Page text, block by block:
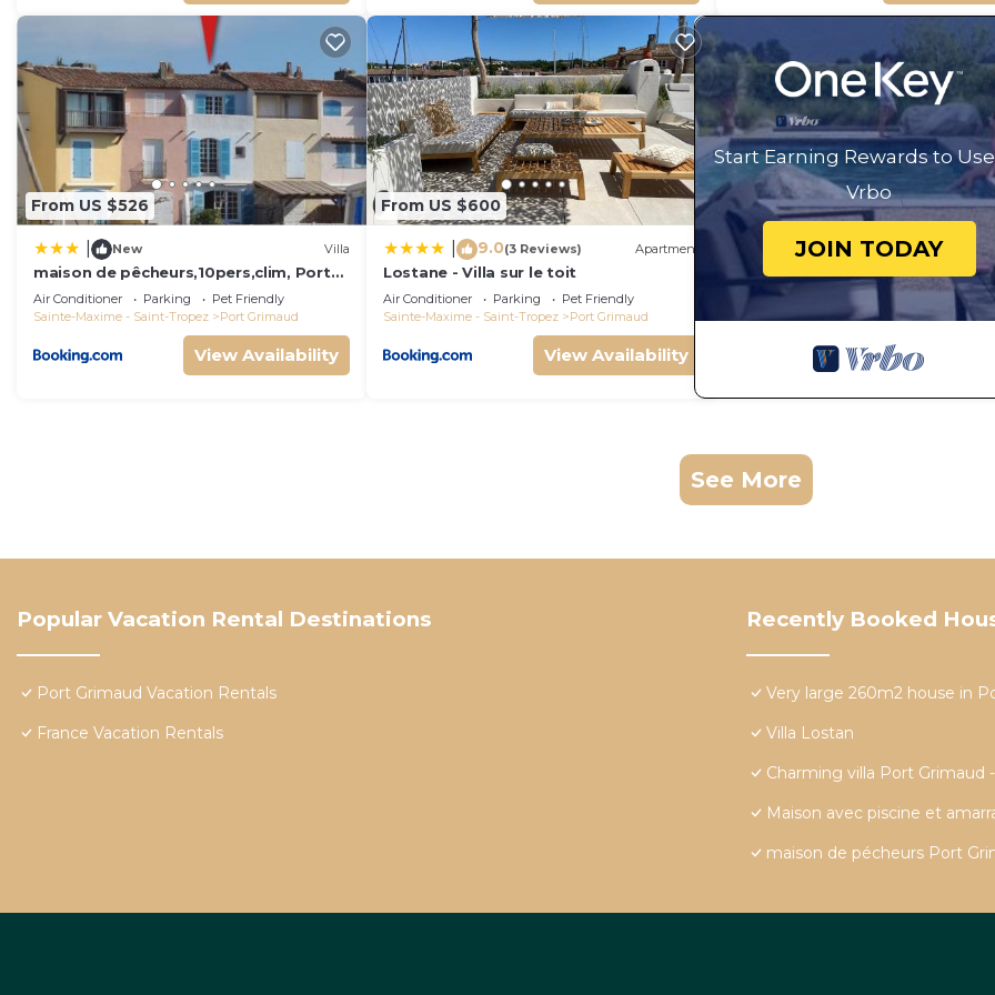
From US $526
New Villa
maison de pêcheurs,10pers,clim, Port
grimaud
Air Conditioner Parking
Pet Friendly
Sainte-Maxime - Saint-Tropez
Port Grimaud
View Availability
From US $600
9.0(3 Reviews) Apartment
Lostane - Villa sur le toit
Air Conditioner Parking
Pet Friendly
Sainte-Maxime - Saint-Tropez
Port Grimaud
View Availability
Start Earning Rewards to
Vrbo
JOIN TODAY
See More
Popular Vacation Rental Destinations
Port Grimaud Vacation Rentals
France Vacation Rentals
Recently Booked
Very large 260m2 house in
Villa Lostan
Charming villa Port
Maison avec piscine et
maison de pécheurs Port